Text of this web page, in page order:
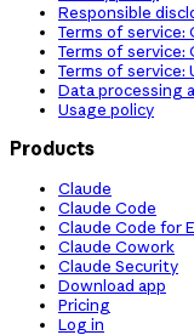
Responsible
Terms of service:
Terms of service:
Terms of service:
Data processing
Usage policy
Products
Claude
Claude Code
Claude Code for
Claude Cowork
Claude Security
Download app
Pricing
Log in